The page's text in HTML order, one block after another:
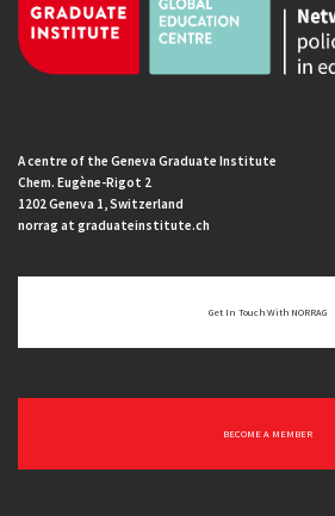
A centre of the Geneva Graduate Institute
Chem. Eugène-Rigot 2
1202 Geneva 1, Switzerland
norrag at graduateinstitute.ch
Get In Touch With NORRAG
BECOME A MEMBER